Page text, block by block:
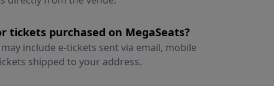
tickets purchased on MegaSeats?
include e-tickets sent via email, mobile
shipped to your address.